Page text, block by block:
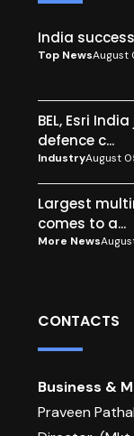
India
Top NewsAugust
BEL, Esri
defence c...
IndustryAugust
Largest
comes to a...
More News
CONTACTS
Business &
Praveen